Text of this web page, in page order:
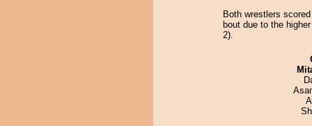
Both wrestlers
bout due to the
2).